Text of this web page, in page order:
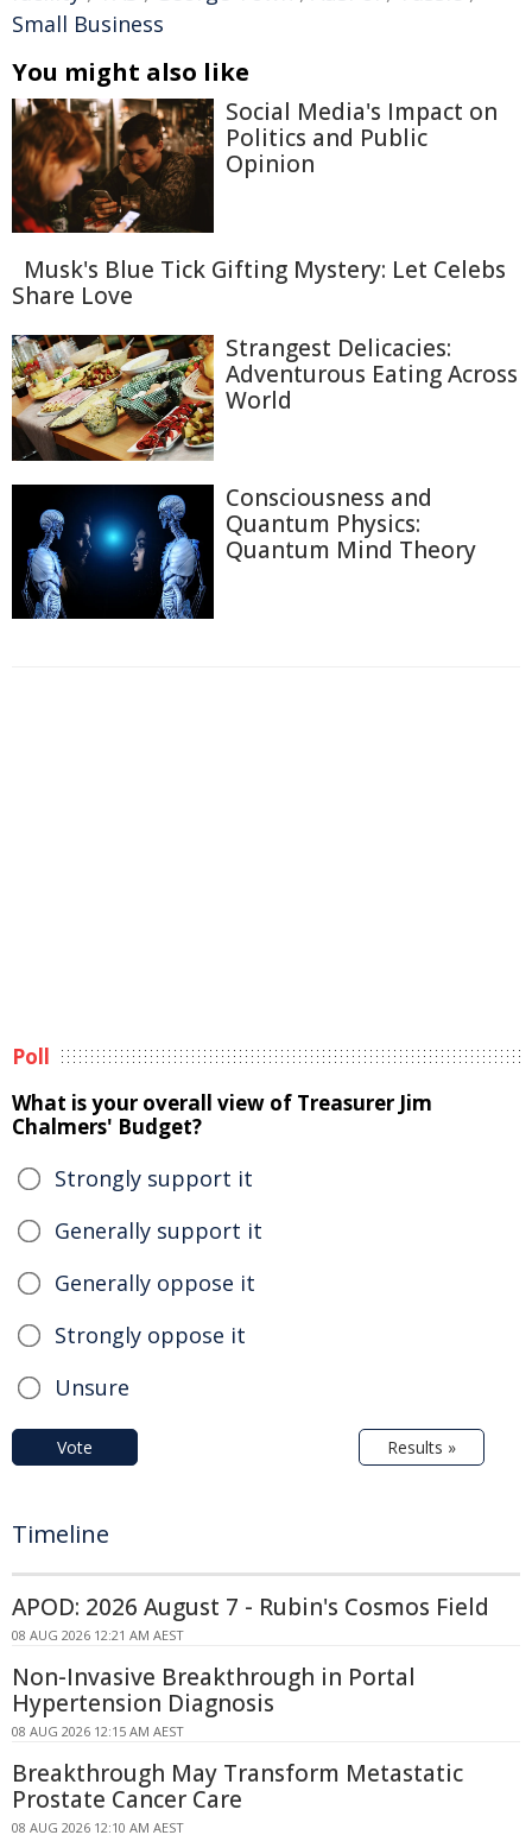
Small Business
You might also like
Social Media's Impact on
Politics and Public
Opinion
Musk's Blue Tick Gifting Mystery: Let Celebs
Share Love
Strangest Delicacies:
Adventurous Eating Across
World
Consciousness and
Quantum Physics:
Quantum Mind Theory
Poll
What is your overall view of Treasurer Jim
Chalmers' Budget?
Strongly support it
Generally support it
Generally oppose it
Strongly oppose it
Unsure
Vote Results »
Timeline
APOD: 2026 August 7 - Rubin's Cosmos Field
08 AUG 2026 12:21 AM AEST
Non-Invasive Breakthrough in Portal
Hypertension Diagnosis
08 AUG 2026 12:15 AM AEST
Breakthrough May Transform Metastatic
Prostate Cancer Care
08 AUG 2026 12:10 AM AEST